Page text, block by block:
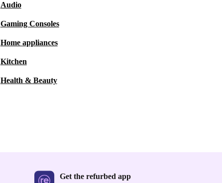
Audio
Gaming Consoles
Home appliances
Kitchen
Health & Beauty
Get the refurbed app